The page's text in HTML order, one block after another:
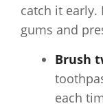
catch it early.
gums and
Brush
each